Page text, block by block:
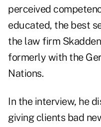
perceived
educated, the best
the law firm
formerly with the
Nations.
In the interview, he
giving clients bad